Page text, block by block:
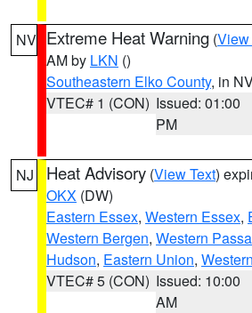
NV Extreme Heat Warning (View
AM by LKN ()
Southeastern Elko County, in
VTEC# 1 (CON) Issued: 01:00
PM
NJ Heat Advisory (View Text)
OKX (DW)
Eastern Essex, Western Essex,
Western Bergen, Western
Hudson, Eastern Union,
VTEC# 5 (CON) Issued: 10:00
AM